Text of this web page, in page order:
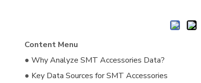
Content Menu
● Why Analyze SMT Accessories Data?
● Key Data Sources for SMT Accessories